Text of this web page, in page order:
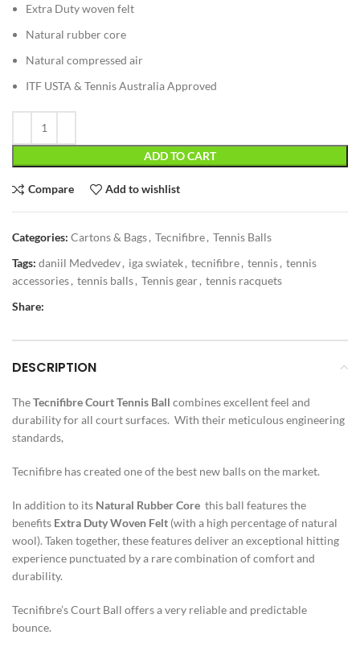
Extra Duty woven felt
Natural rubber core
Natural compressed air
ITF USTA & Tennis Australia Approved
ADD TO CART
Compare Add to wishlist
Categories: Cartons & Bags, Tecnifibre, Tennis Balls
Tags: daniil Medvedev, iga swiatek, tecnifibre, tennis, tennis
accessories, tennis balls, Tennis gear, tennis racquets
Share:
DESCRIPTION
TheTecnifibreCourtTennis Ball combines excellent feel and
durability for all court surfaces. With their meticulous engineering
standards,
Tecnifibre has created one of the best new balls on the market.
In addition to its Natural Rubber Core this ball features the
benefits Extra DutyWoven Felt (with a high percentage of natural
wool). Taken together, these features deliver an exceptional hitting
experience punctuated by a rare combination of comfort and
durability.
Tecnifibre’s Court Ball offers a very reliable and predictable
bounce.